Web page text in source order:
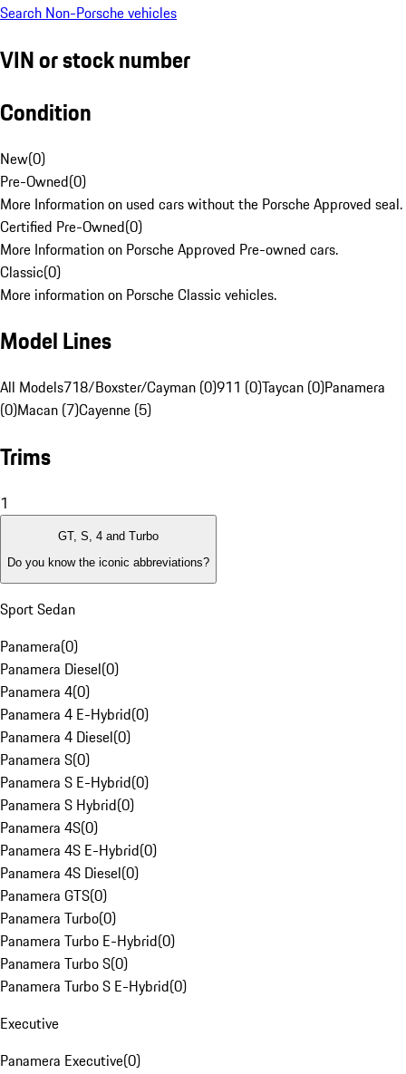
Search Non-Porsche vehicles
VIN or stock number
Condition
New(0)
Pre-Owned(0)
More Information on used cars without the Porsche Approved seal.
Certified Pre-Owned(0)
More Information on Porsche Approved Pre-owned cars.
Classic(0)
More information on Porsche Classic vehicles.
Model Lines
All Models718/Boxster/Cayman (0)911 (0)Taycan (0)Panamera
(0)Macan (7)Cayenne (5)
Trims
1
GT, S, 4 and Turbo
Do you know the iconic abbreviations?
Sport Sedan
Panamera(0)
Panamera Diesel(0)
Panamera 4(0)
Panamera 4 E-Hybrid(0)
Panamera 4 Diesel(0)
Panamera S(0)
Panamera S E-Hybrid(0)
Panamera S Hybrid(0)
Panamera 4S(0)
Panamera 4S E-Hybrid(0)
Panamera 4S Diesel(0)
Panamera GTS(0)
Panamera Turbo(0)
Panamera Turbo E-Hybrid(0)
Panamera Turbo S(0)
Panamera Turbo S E-Hybrid(0)
Executive
Panamera Executive(0)